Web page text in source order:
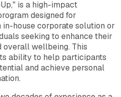
is a high-impact
designed for
house corporate solution or
seeking to enhance their
overall wellbeing. This
ability to help participants
and achieve personal